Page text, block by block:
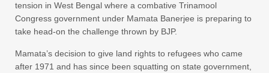
tension in West Bengal where a combative Trinamool
Congress government under Mamata Banerjee is preparing to
take head-on the challenge thrown by BJP.
Mamata’s decision to give land rights to refugees who came
after 1971 and has since been squatting on state government,